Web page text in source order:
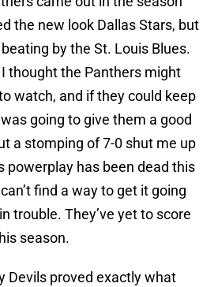
the new look Dallas Stars, but
by the St. Louis Blues.
thought the Panthers might
watch, and if they could keep
going to give them a good
a stomping of 7-0 shut me up
powerplay has been dead this
find a way to get it going
trouble. They’ve yet to score
season.
Devils proved exactly what